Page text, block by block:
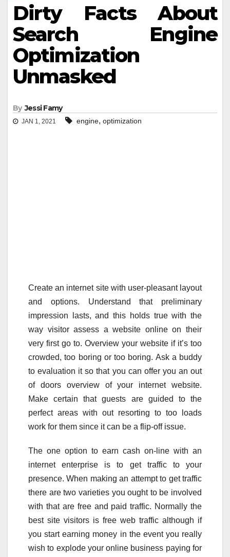
Dirty Facts About
Search Engine
Optimization
Unmasked
By Jessi Famy
JAN 1, 2021 engine, optimization
Create an internet site with user-pleasant layout
and options. Understand that preliminary
impression lasts, and this holds true with the
way visitor assess a website online on their
very first go to. Overview your website if it’s too
crowded, too boring or too boring. Ask a buddy
to evaluation it so that you can offer you an out
of doors overview of your internet website.
Make certain that guests are guided to the
perfect areas with out resorting to too loads
work for them since it can be a flip-off issue.
The one option to earn cash on-line with an
internet enterprise is to get traffic to your
presence. When making an attempt to get traffic
there are two varieties you ought to be involved
with that are free and paid traffic. Normally the
best site visitors is free web traffic although if
you start earning money in the event you really
wish to explode your online business paying for